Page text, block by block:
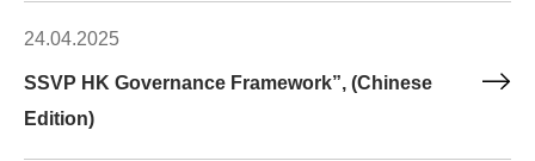
24.04.2025
SSVP HK Governance Framework”, (Chinese
Edition)